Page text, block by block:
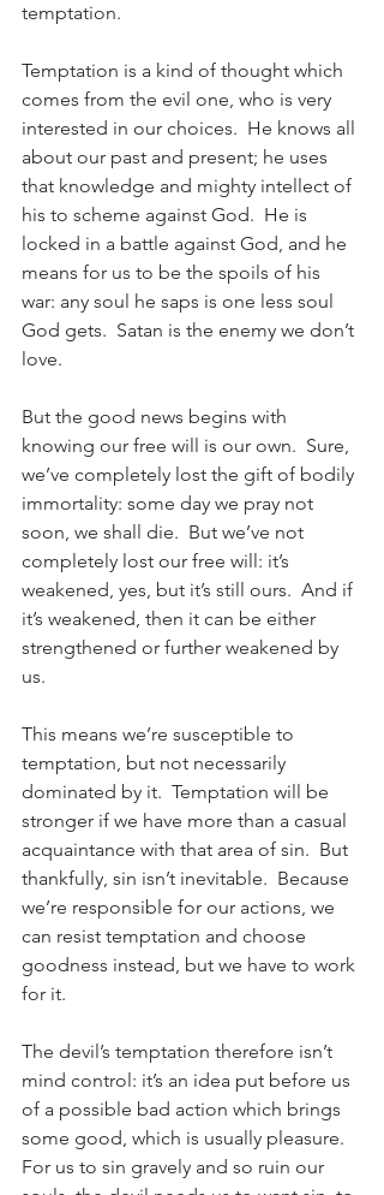
temptation.
Temptation is a kind of thought which
comes from the evil one, who is very
interested in our choices.  He knows all
about our past and present; he uses
that knowledge and mighty intellect of
his to scheme against God.  He is
locked in a battle against God, and he
means for us to be the spoils of his
war: any soul he saps is one less soul
God gets.  Satan is the enemy we don’t
love.
But the good news begins with
knowing our free will is our own.  Sure,
we’ve completely lost the gift of bodily
immortality: some day we pray not
soon, we shall die.  But we’ve not
completely lost our free will: it’s
weakened, yes, but it’s still ours.  And if
it’s weakened, then it can be either
strengthened or further weakened by
us.
This means we’re susceptible to
temptation, but not necessarily
dominated by it.  Temptation will be
stronger if we have more than a casual
acquaintance with that area of sin.  But
thankfully, sin isn’t inevitable.  Because
we’re responsible for our actions, we
can resist temptation and choose
goodness instead, but we have to work
for it.
The devil’s temptation therefore isn’t
mind control: it’s an idea put before us
of a possible bad action which brings
some good, which is usually pleasure.
For us to sin gravely and so ruin our